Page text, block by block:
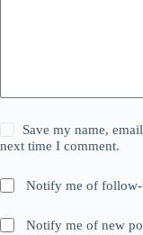
Save my name,
next time I comment.
Notify me of follow-
Notify me of new